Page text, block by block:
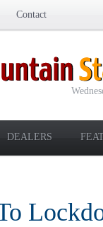
Contact
DEALERS